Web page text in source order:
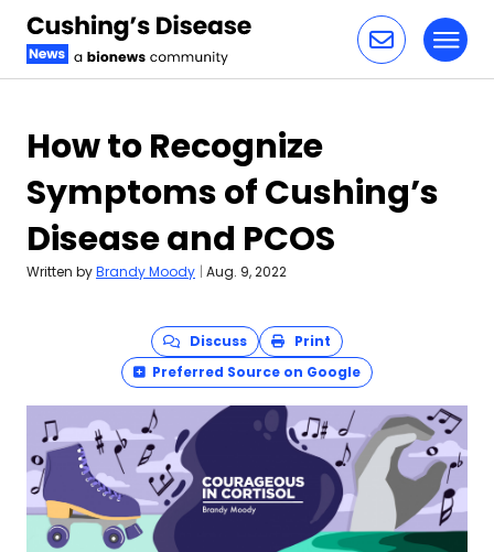
How to Recognize
Symptoms of Cushing’s
Disease and PCOS
Written byBrandy Moody | Aug. 9, 2022
Discuss
Print
Preferred Source on Google